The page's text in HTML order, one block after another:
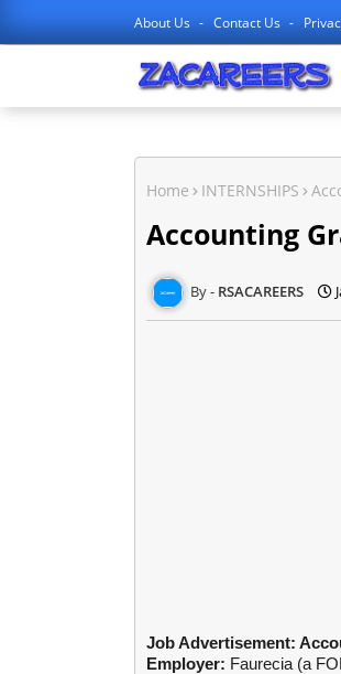
About Us Contact Us
Home INTERNSHIPS
Accounting
RSACAREERS
Job Advertisement:
Employer: Faurecia (a